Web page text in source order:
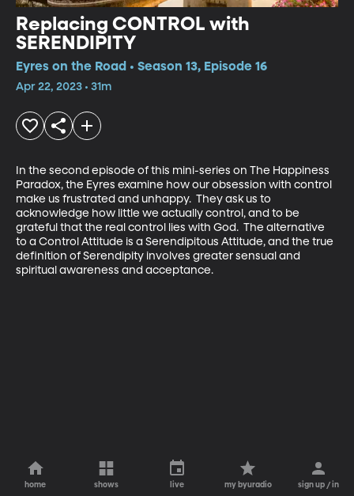
Replacing CONTROL with
SERENDIPITY
Eyres on the Road • Season 13, Episode 16
Apr 22, 2023 • 31m
In the second episode of this mini-series on The Happiness
Paradox, the Eyres examine how our obsession with control
make us frustrated and unhappy.  They ask us to
acknowledge how little we actually control, and to be
grateful that the real control lies with God.  The alternative
to a Control Attitude is a Serendipitous Attitude, and the true
definition of Serendipity involves greater sensual and
spiritual awareness and acceptance.
home shows live my byuradio sign up / in